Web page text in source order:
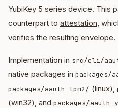
YubiKey 5 series device. This
counterpart to attestation,
verifies the resulting envelope.
Implementation in src/cli/
native packages in packages/
packages/aauth-tpm2/ (linux),
(win32), and packages/aauth-